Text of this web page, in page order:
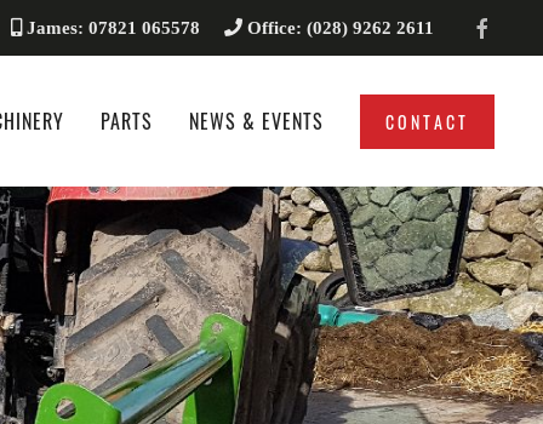
James: 07821 065578 Office: (028) 9262 2611
PARTS NEWS & EVENTS CONTACT